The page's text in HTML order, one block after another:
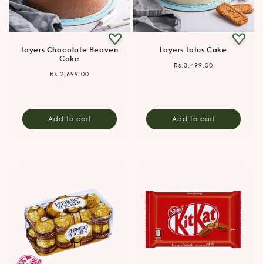
Layers Chocolate Heaven
Cake
Regular
Rs.2,699.00
Add to cart
Layers Lotus Cake
Regular
Rs.3,499.00
Add to cart